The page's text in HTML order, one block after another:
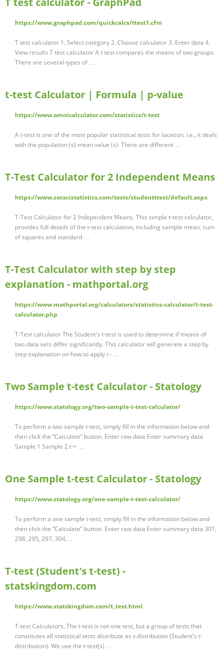
https://www.graphpad.com/quickcalcs/ttest1.cfm
T test calculator 1. Select category 2. Choose calculator 3. Enter data 4.
View results T test calculator A t test compares the means of two groups.
There are several types of …
t-test Calculator | Formula | p-value
https://www.omnicalculator.com/statistics/t-test
A t-test is one of the most popular statistical tests for location, i.e., it deals
with the population (s) mean value (s). There are different …
T-Test Calculator for 2 Independent Means
https://www.socscistatistics.com/tests/studentttest/default.aspx
T-Test Calculator for 2 Independent Means. This simple t-test calculator,
provides full details of the t-test calculation, including sample mean, sum
of squares and standard …
T-Test Calculator with step by step
explanation - mathportal.org
https://www.mathportal.org/calculators/statistics-calculator/t-test-
calculator.php
T-Test calculator The Student's t-test is used to determine if means of
two data sets differ significantly. This calculator will generate a step by
step explanation on how to apply t - …
Two Sample t-test Calculator - Statology
https://www.statology.org/two-sample-t-test-calculator/
To perform a two sample t-test, simply fill in the information below and
then click the “Calculate” button. Enter raw data Enter summary data
Sample 1 Sample 2 t = …
One Sample t-test Calculator - Statology
https://www.statology.org/one-sample-t-test-calculator/
To perform a one sample t-test, simply fill in the information below and
then click the “Calculate” button. Enter raw data Enter summary data 301,
298, 295, 297, 304, …
T-test (Student's t-test) -
statskingdom.com
https://www.statskingdom.com/t_test.html
T-test Calculators. The t-test is not one test, but a group of tests that
constitutes all statistical tests distribute as t-distribution (Student’s t-
distribution). We use the t-test(s) …